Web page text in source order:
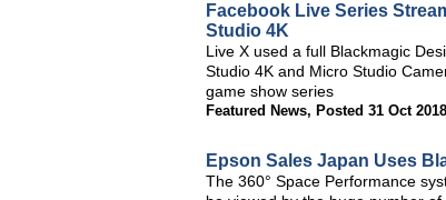
Facebook Live Series
Studio 4K
Live X used a full Blackmagic
Studio 4K and Micro Studio
game show series
Featured News, Posted 31 Oct 2018
Epson Sales Japan Uses
The 360° Space Performance